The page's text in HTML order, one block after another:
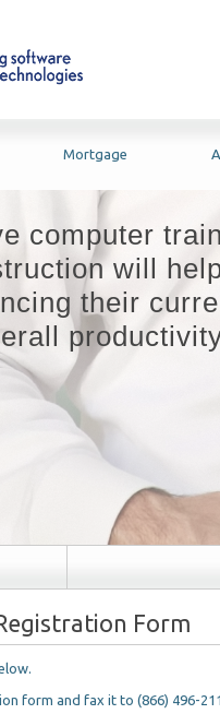
Mortgage
computer
will
their
Form
form and fax it to (866) 496-